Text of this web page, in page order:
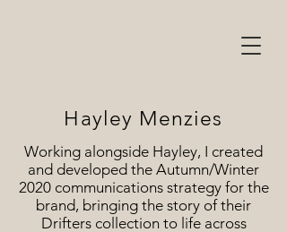
Hayley Menzies
Working alongside Hayley, I created
and developed the Autumn/Winter
2020 communications strategy for the
brand, bringing the story of their
Drifters collection to life across